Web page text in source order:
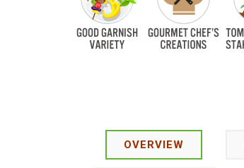
OVERVIEW